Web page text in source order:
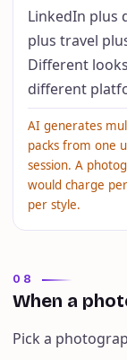
LinkedIn plus
plus travel
Different
different
AI generates
packs from one
session. A
would charge
per style.
08
When a
Pick a